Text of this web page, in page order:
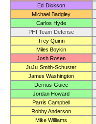
Ed Dickson
Michael Badgley
Carlos Hyde
PHI Team Defense
Trey Quinn
Miles Boykin
Josh Rosen
JuJu Smith-Schuster
James Washington
Derrius Guice
Jordan Howard
Parris Campbell
Robby Anderson
Mike Williams